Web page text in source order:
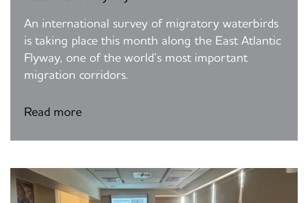
An international survey of migratory waterbirds
is taking place this month along the East Atlantic
Flyway, one of the world’s most important
migration corridors.
Read more